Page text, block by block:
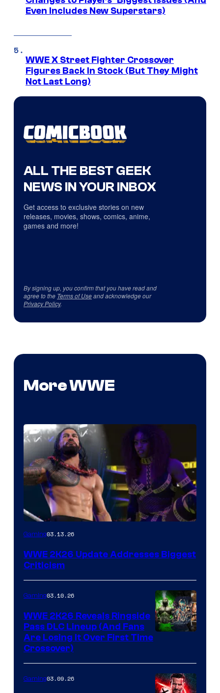
Even Includes New Superstars)
WWE X Street Fighter Crossover
Figures Back In Stock (But They Might
Not Last Long)
ALL THE BEST GEEK
NEWS IN YOUR INBOX
Get access to exclusive stories on new
releases, movies, shows, comics, anime,
games and more!
By signing up, you confirm that you have read and
agree to the Terms of Useand acknowledge our
Privacy Policy.
More WWE
Gaming03.13.26
WWE 2K26 Update Addresses Biggest
Criticism
Gaming03.10.26
WWE 2K26 Reveals Ringside
Pass DLC Lineup (And Fans
Are Losing It Over First Time
Crossover)
Gaming03.09.26